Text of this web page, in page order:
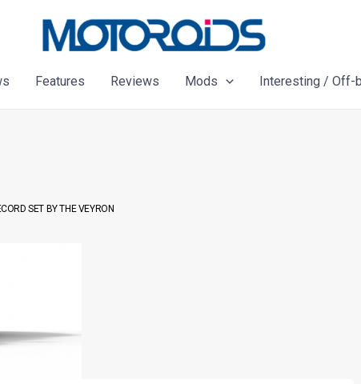
Features Reviews Mods Interesting / Off-
SET BY THE VEYRON